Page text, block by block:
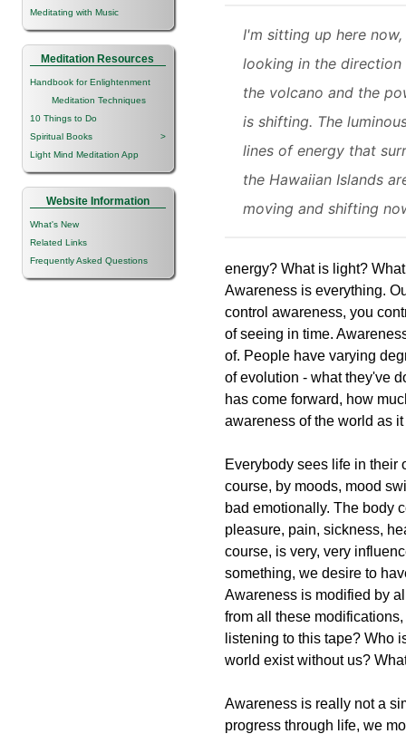
Meditating with Music
Meditation Resources
Handbook for Enlightenment
Meditation Techniques
10 Things to Do
Spiritual Books
>
Light Mind Meditation App
Website Information
What's New
Related Links
Frequently Asked Questions
I'm sitting up here now,
looking in the direction
the volcano and the
is shifting. The
lines of energy that
the Hawaiian Islands
moving and shifting
energy? What is light?
Awareness is everything.
control awareness, you
of seeing in time.
of. People have varying
of evolution - what they've
has come forward, how
awareness of the world as
Everybody sees life in their
course, by moods, mood
bad emotionally. The body
pleasure, pain, sickness,
course, is very, very
something, we desire to
Awareness is modified by
from all these
listening to this tape? Who
world exist without us?
Awareness is really not a
progress through life, we